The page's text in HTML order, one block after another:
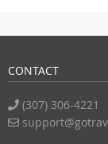
CONTACT
(307) 306-4221